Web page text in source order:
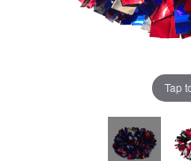
Tap